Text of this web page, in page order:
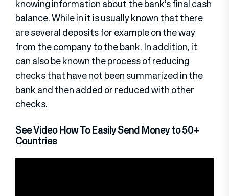
knowing information about the bank’s final cash
balance. While in it is usually known that there
are several deposits for example on the way
from the company to the bank. In addition, it
can also be known the process of reducing
checks that have not been summarized in the
bank and then added or reduced with other
checks.
See Video How To Easily Send Money to 50+
Countries